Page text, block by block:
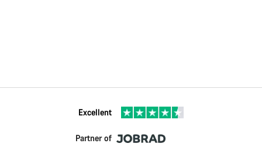
Excellent
Partner of